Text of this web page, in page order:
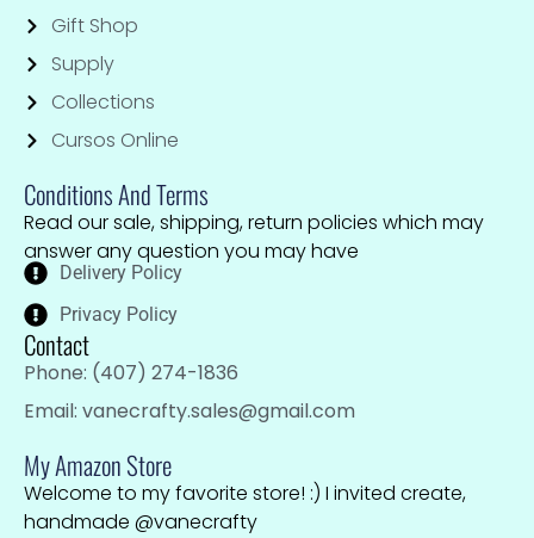
Gift Shop
Supply
Collections
Cursos Online
Conditions And Terms
Read our sale, shipping, return policies which may
answer any question you may have
Delivery Policy
Privacy Policy
Contact
Phone: (407) 274-1836
Email: vanecrafty.sales@gmail.com
My Amazon Store
Welcome to my favorite store! :) I invited create,
handmade @vanecrafty